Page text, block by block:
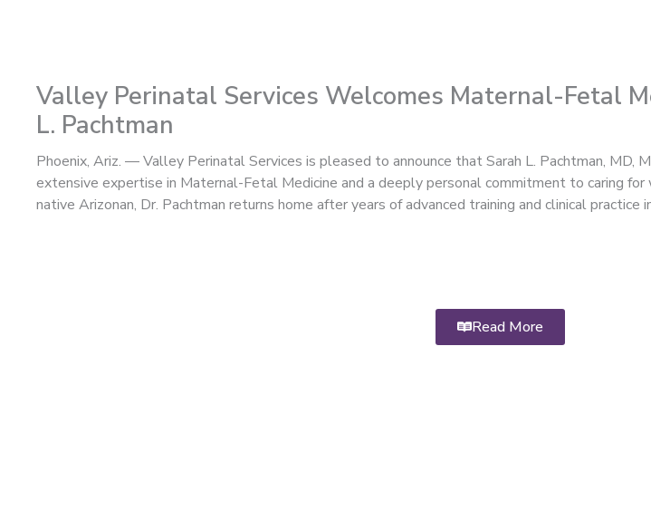
Valley Perinatal Services Welcomes Maternal-Fetal
L. Pachtman
Phoenix, Ariz. — Valley Perinatal Services is pleased to announce that Sarah L. Pachtman, MD,
extensive expertise in Maternal-Fetal Medicine and a deeply personal commitment to caring for
native Arizonan, Dr. Pachtman returns home after years of advanced training and clinical practice
Read More